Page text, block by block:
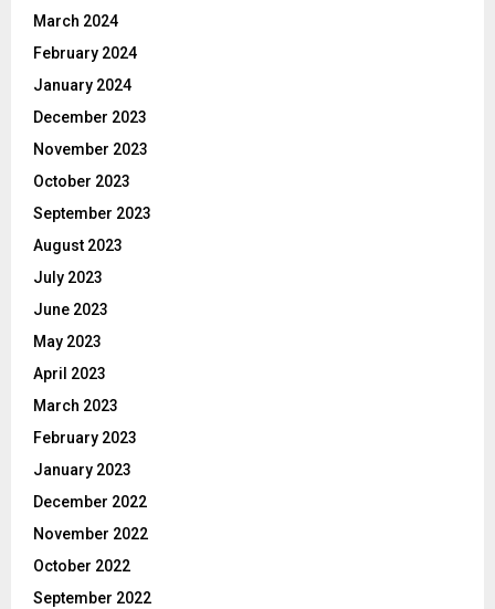
March 2024
February 2024
January 2024
December 2023
November 2023
October 2023
September 2023
August 2023
July 2023
June 2023
May 2023
April 2023
March 2023
February 2023
January 2023
December 2022
November 2022
October 2022
September 2022